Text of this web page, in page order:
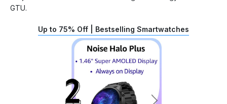
GTU.
Up to 75% Off | Bestselling Smartwatches